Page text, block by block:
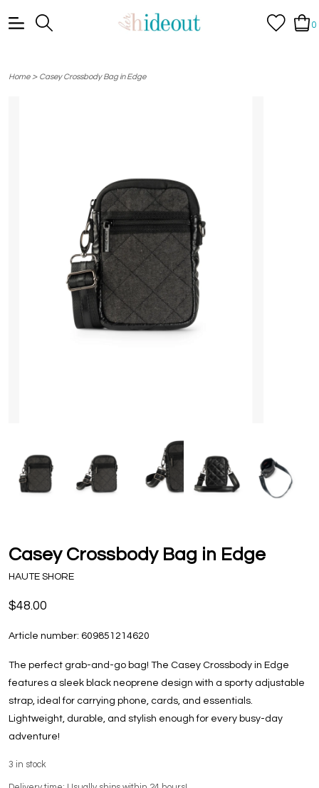
0
Home> Casey Crossbody Bag in Edge
Casey Crossbody Bag in Edge
HAUTE SHORE
$48.00
Article number: 609851214620
The perfect grab-and-go bag! The Casey Crossbody in Edge
features a sleek black neoprene design with a sporty adjustable
strap, ideal for carrying phone, cards, and essentials.
Lightweight, durable, and stylish enough for every busy-day
adventure!
3 in stock